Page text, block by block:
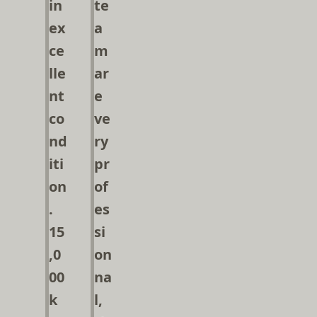
in
ex
ce
lle
nt
co
nd
iti
on
.
15
,0
00
k
te
a
m
ar
e
ve
ry
pr
of
es
si
on
na
l,